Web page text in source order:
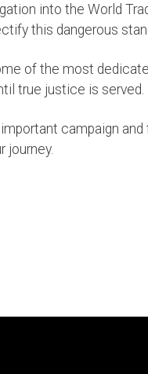
into the World
this dangerous
of the most
true justice is served.
important campaign
journey.